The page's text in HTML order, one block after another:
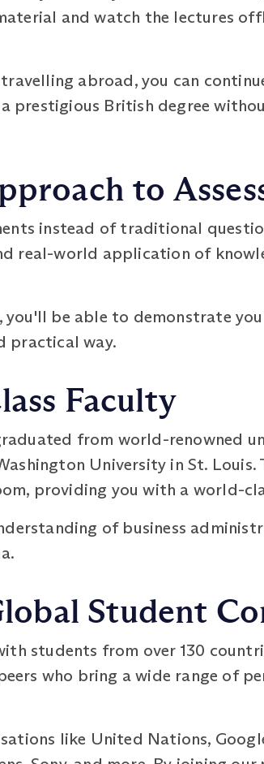
and watch the lectures
abroad, you can
prestigious British degree
to
instead of traditional
real-world application of
you'll be able to demonstrate
practical way.
Faculty
from world-renowned
University in St.
providing you with a world-
of business
Student
students from over 130
who bring a wide range of
like United Nations,